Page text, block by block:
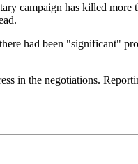
campaign has killed
had been "significant"
in the negotiations.